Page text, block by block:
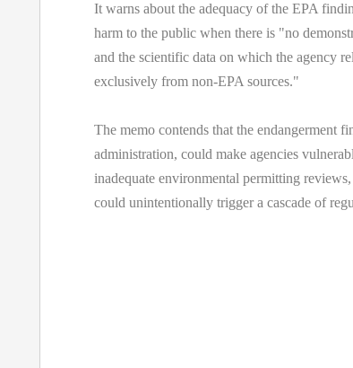
It warns about the adequacy of the EPA
harm to the public when there is "no
and the scientific data on which the agency
exclusively from non-EPA sources."
The memo contends that the endangerment
administration, could make agencies
inadequate environmental permitting
could unintentionally trigger a cascade of